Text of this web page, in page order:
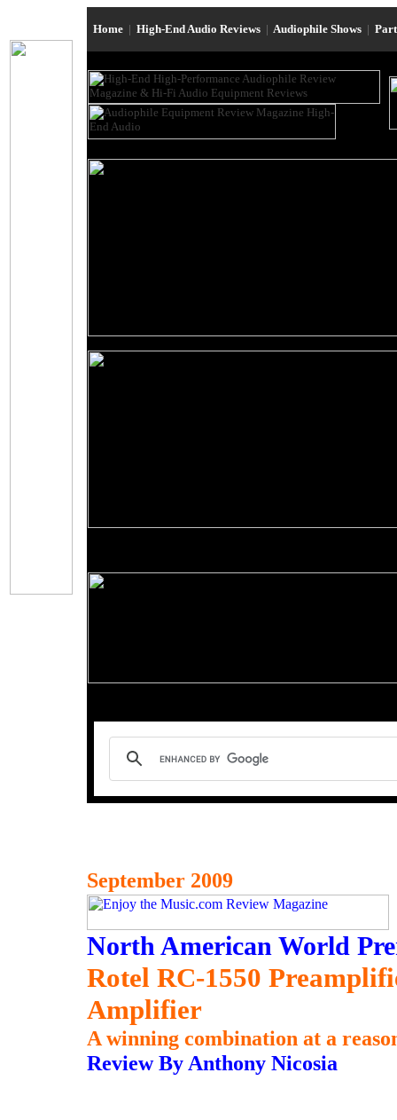
Home | High-End Audio Reviews | Audiophile Shows |
September 2009
North American World
Rotel RC-1550
Amplifier
A winning combination at a
Review By Anthony Nicosia